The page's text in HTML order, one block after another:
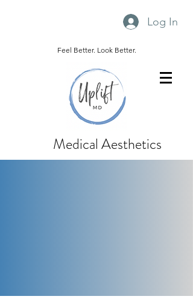
Log In
Feel Better. Look Better.
Medical Aesthetics